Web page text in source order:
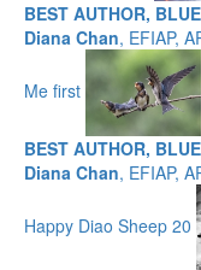
BEST AUTHOR,
Diana Chan, EFIAP,
Me first
BEST AUTHOR,
Diana Chan, EFIAP,
Happy Diao Sheep 20